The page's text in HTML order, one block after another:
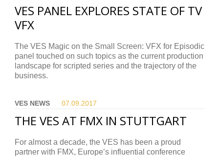
VES PANEL EXPLORES STATE OF TV
VFX
The VES Magic on the Small Screen: VFX for Episodic
panel touched on such topics as the current production
landscape for scripted series and the trajectory of the
business.
VES NEWS 07.09. 2017
THE VES AT FMX IN STUTTGART
For almost a decade, the VES has been a proud
partner with FMX, Europe’s influential conference